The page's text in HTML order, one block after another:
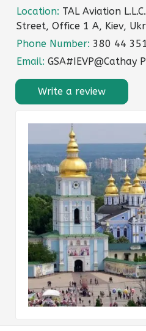
Location: TAL Aviation
Street, Office 1 A, Kiev,
Phone Number: 380 44
Email: GSA#IEVP@Cathay
Write a review